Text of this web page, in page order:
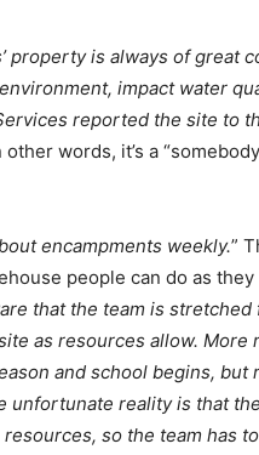
property is always of great
impact water
reported the site to
other words, it’s a
encampments weekly.”
people can do as
that the team is
as resources allow. More
and school begins, but
unfortunate reality is that
so the team has